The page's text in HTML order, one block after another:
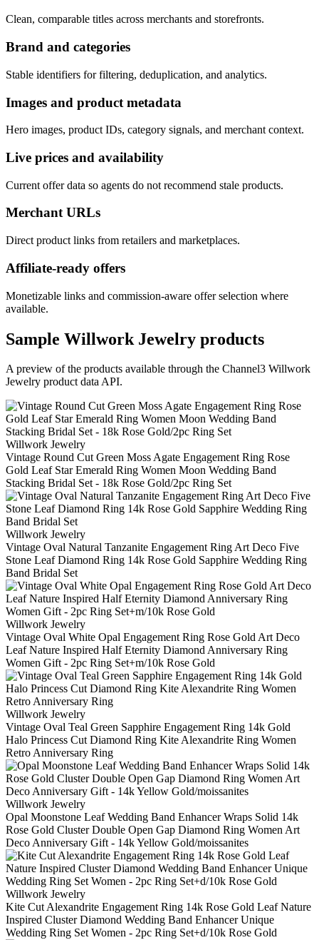
Clean, comparable titles across merchants and storefronts.
Brand and categories
Stable identifiers for filtering, deduplication, and analytics.
Images and product metadata
Hero images, product IDs, category signals, and merchant context.
Live prices and availability
Current offer data so agents do not recommend stale products.
Merchant URLs
Direct product links from retailers and marketplaces.
Affiliate-ready offers
Monetizable links and commission-aware offer selection where
available.
Sample Willwork Jewelry products
A preview of the products available through the Channel3 Willwork
Jewelry product data API.
Willwork Jewelry
Vintage Round Cut Green Moss Agate Engagement Ring Rose
Gold Leaf Star Emerald Ring Women Moon Wedding Band
Stacking Bridal Set - 18k Rose Gold/2pc Ring Set
Willwork Jewelry
Vintage Oval Natural Tanzanite Engagement Ring Art Deco Five
Stone Leaf Diamond Ring 14k Rose Gold Sapphire Wedding Ring
Band Bridal Set
Willwork Jewelry
Vintage Oval White Opal Engagement Ring Rose Gold Art Deco
Leaf Nature Inspired Half Eternity Diamond Anniversary Ring
Women Gift - 2pc Ring Set+m/10k Rose Gold
Willwork Jewelry
Vintage Oval Teal Green Sapphire Engagement Ring 14k Gold
Halo Princess Cut Diamond Ring Kite Alexandrite Ring Women
Retro Anniversary Ring
Willwork Jewelry
Opal Moonstone Leaf Wedding Band Enhancer Wraps Solid 14k
Rose Gold Cluster Double Open Gap Diamond Ring Women Art
Deco Anniversary Gift - 14k Yellow Gold/moissanites
Willwork Jewelry
Kite Cut Alexandrite Engagement Ring 14k Rose Gold Leaf Nature
Inspired Cluster Diamond Wedding Band Enhancer Unique
Wedding Ring Set Women - 2pc Ring Set+d/10k Rose Gold